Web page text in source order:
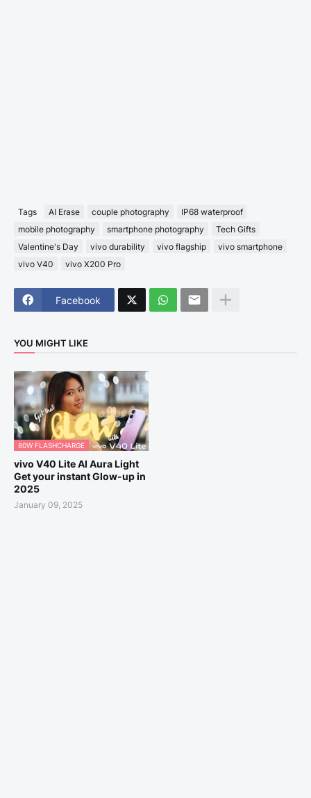
Tags AI Erase couple photography
IP68 waterproof
mobile photography
smartphone photography
Tech Gifts
Valentine's Day
vivo durability vivo flagship
vivo smartphone
vivo V40
vivo X200 Pro
Facebook
YOU MIGHT LIKE
80W FLASHCHARGE
vivo V40 Lite AI Aura Light
Get your instant Glow-up in
2025
January 09, 2025